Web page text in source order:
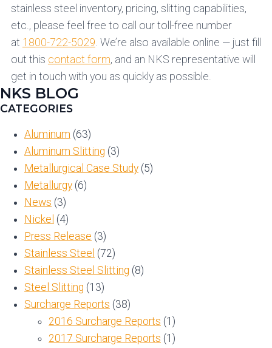
NKS BLOG
CATEGORIES
Aluminum (63)
Aluminum Slitting (3)
Metallurgical Case Study (5)
Metallurgy (6)
News (3)
Nickel (4)
Press Release (3)
Stainless Steel (72)
Stainless Steel Slitting (8)
Steel Slitting (13)
Surcharge Reports (38)
2016 Surcharge Reports (1)
2017 Surcharge Reports (1)
stainless steel inventory, pricing, slitting capabilities,
etc., please feel free to call our toll-free number
at 1800-722-5029 . We’re also available online — just fill
out this contact form, and an NKS representative will
get in touch with you as quickly as possible.